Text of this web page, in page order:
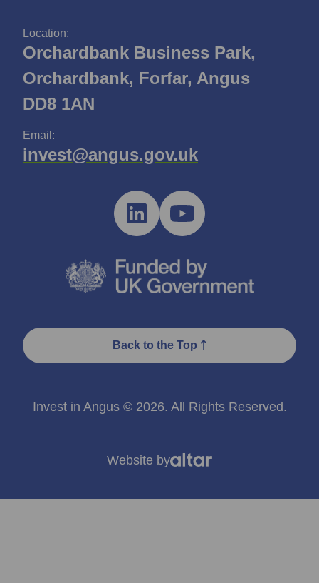
Location:
Orchardbank Business Park,
Orchardbank, Forfar, Angus
DD8 1AN
Email:
invest@angus.gov.uk
Back to the Top
Invest in Angus © 2026. All Rights Reserved.
Website by